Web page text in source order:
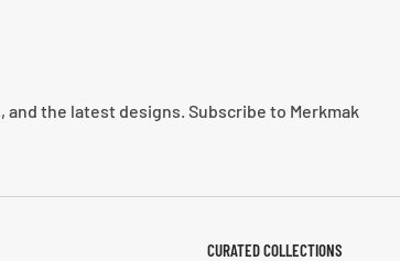
the latest designs. Subscribe to Merkmak
CURATED COLLECTIONS